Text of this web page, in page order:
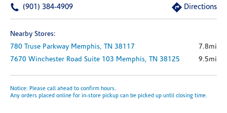
(901) 384-4909 Directions
Nearby Stores:
780 Truse Parkway Memphis, TN 38117
7.8mi
7670 Winchester Road Suite 103 Memphis, TN 38125 9.5mi
Notice: Please call ahead to confirm hours.
Any orders placed online for in-store pickup can be picked up until closing time.